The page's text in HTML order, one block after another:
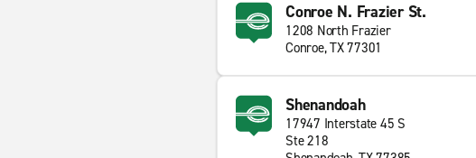
Conroe N. Frazier St.
1208 North Frazier
Conroe, TX 77301
Shenandoah
17947 Interstate 45 S
Ste 218